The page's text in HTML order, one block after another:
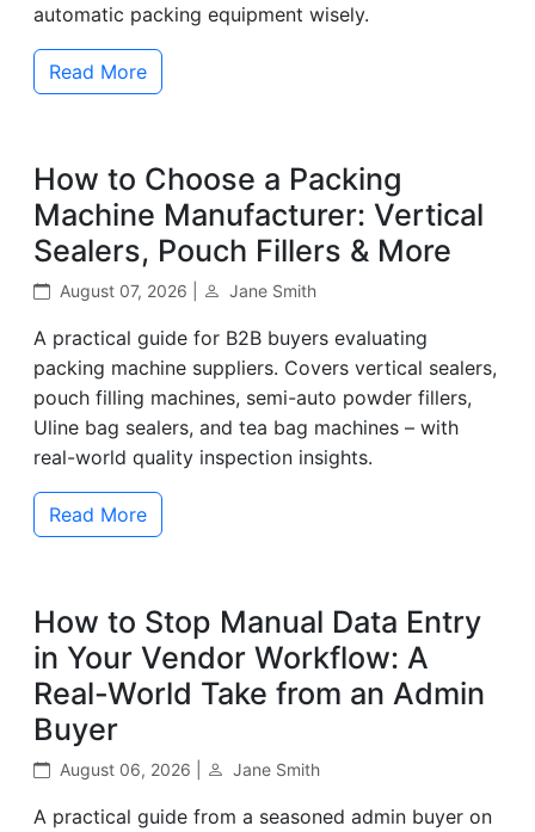
automatic packing equipment wisely.
Read More
How to Choose a Packing
Machine Manufacturer: Vertical
Sealers, Pouch Fillers & More
August 07, 2026 | Jane Smith
A practical guide for B2B buyers evaluating
packing machine suppliers. Covers vertical sealers,
pouch filling machines, semi-auto powder fillers,
Uline bag sealers, and tea bag machines – with
real-world quality inspection insights.
Read More
How to Stop Manual Data Entry
in Your Vendor Workflow: A
Real-World Take from an Admin
Buyer
August 06, 2026 | Jane Smith
A practical guide from a seasoned admin buyer on